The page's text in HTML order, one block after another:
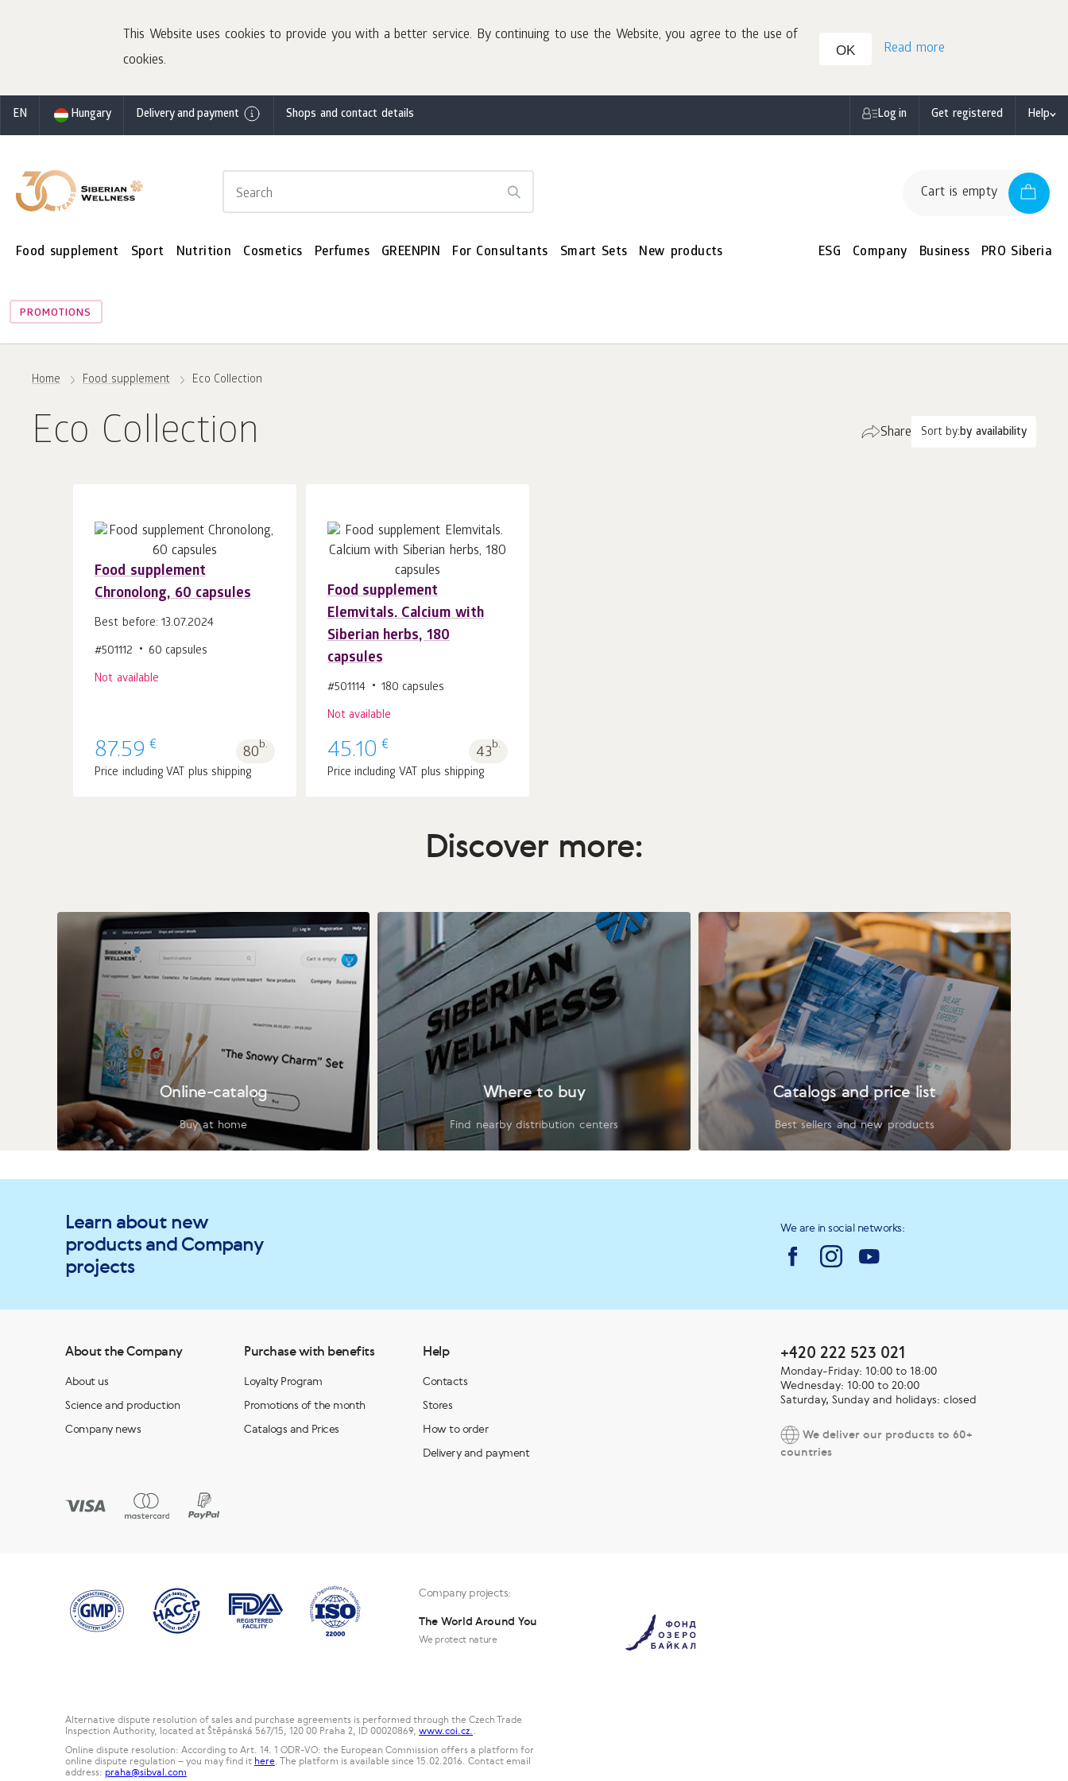
This Website uses cookies to provide you with a better service. By continuing to use the Website, you agree to the use of
cookies.
OK Read more
EN Hungary Delivery and payment Shops and contact details Log in Get registered Help
Cart is empty
Food supplement Sport Nutrition Cosmetics Perfumes GREENPIN For Consultants Smart Sets New products
PROMOTIONS
ESG Company Business PRO Siberia
Home Food supplement Eco Collection
Eco Collection Sort by:by availability
Share
Food supplement
Chronolong, 60 capsules
Best before: 13.07.2024
#501112 60 capsules
Not available
87.59 € 80b.
Price including VAT plus shipping
Food supplement
Elemvitals. Calcium with
Siberian herbs, 180
capsules
#501114 180 capsules
Not available
45.10 € 43b.
Price including VAT plus shipping
Discover more:
Online-catalog
Buy at home
Where to buy
Find nearby distribution centers
Catalogs and price list
Best sellers and new products
Learn about new
products and Company
projects
We are in social networks:
About the Company
About us
Science and production
Company news
Purchase with benefits
Loyalty Program
Promotions of the month
Catalogs and Prices
Help
Contacts
Stores
How to order
Delivery and payment
+420 222 523 021
Monday-Friday: 10:00 to 18:00
Wednesday: 10:00 to 20:00
Saturday, Sunday and holidays: closed
We deliver our products to 60+
countries
Company projects:
The World Around You
We protect nature
Alternative dispute resolution of sales and purchase agreements is performed through the Czech Trade
Inspection Authority, located at Štěpánská 567/15, 120 00 Praha 2, ID 00020869, www.coi.cz..
Online dispute resolution: According to Art. 14. 1 ODR-VO: the European Commission offers a platform for
online dispute regulation – you may find it here. The platform is available since 15.02.2016. Contact email
address: praha@sibval.com